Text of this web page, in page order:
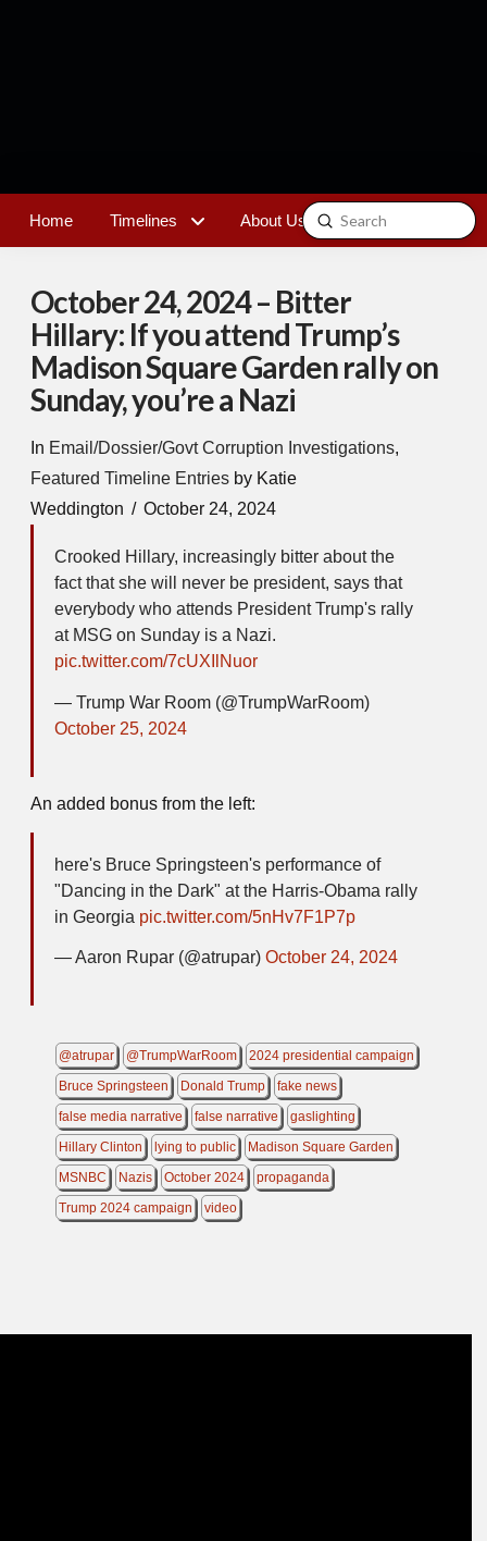
Home Timelines About Us Contact
Search
Submit
October 24, 2024 – Bitter
Hillary: If you attend Trump’s
Madison Square Garden rally on
Sunday, you’re a Nazi
In Email/Dossier/Govt Corruption Investigations,
Featured Timeline Entries by Katie
Weddington
October 24, 2024
Crooked Hillary, increasingly bitter about the
fact that she will never be president, says that
everybody who attends President Trump's rally
at MSG on Sunday is a Nazi.
pic.twitter.com/7cUXIlNuor
— Trump War Room (@TrumpWarRoom)
October 25, 2024
An added bonus from the left:
here's Bruce Springsteen's performance of
"Dancing in the Dark" at the Harris-Obama rally
in Georgia pic.twitter.com/5nHv7F1P7p
— Aaron Rupar (@atrupar) October 24, 2024
@atrupar @TrumpWarRoom
2024 presidential campaign
Bruce Springsteen
Donald Trump
fake news
false media narrative
false narrative
gaslighting
Hillary Clinton
lying to public
Madison Square Garden
MSNBC
Nazis October 2024
propaganda
Trump 2024 campaign
video